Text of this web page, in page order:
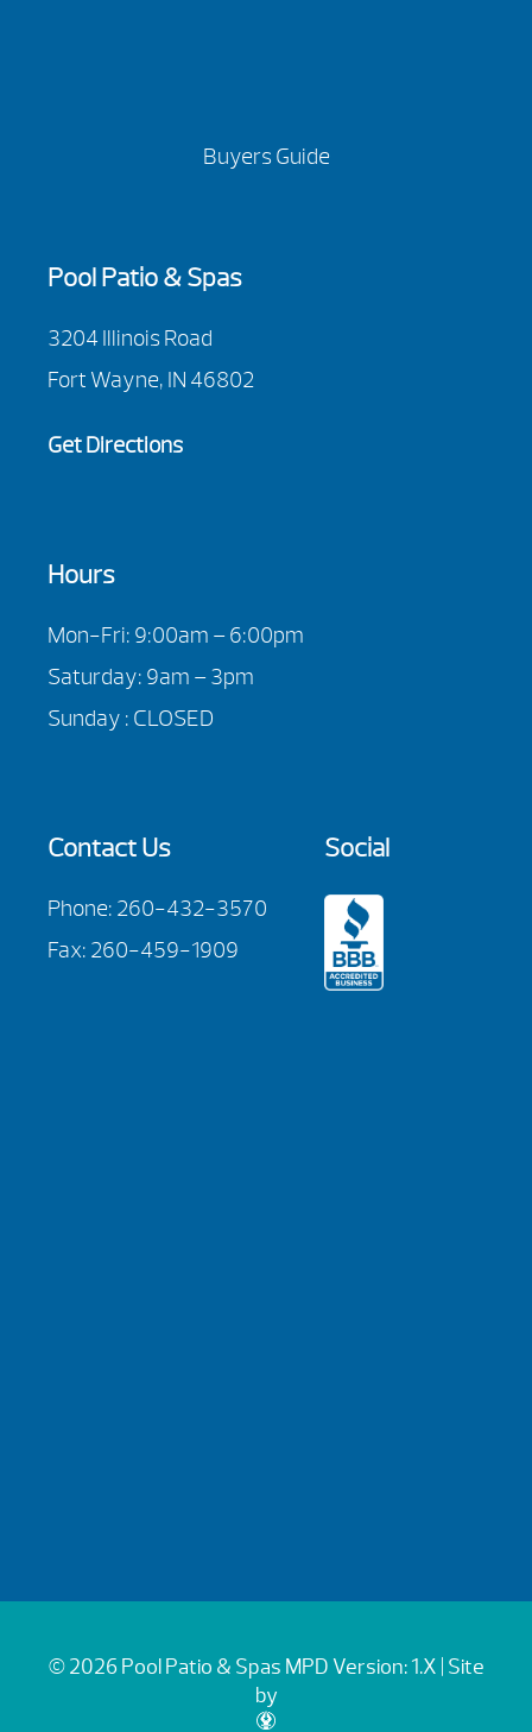
Buyers Guide
Pool Patio & Spas
3204 Illinois Road
Fort Wayne, IN 46802
Get Directions
Hours
Mon-Fri: 9:00am – 6:00pm
Saturday: 9am – 3pm
Sunday : CLOSED
Contact Us
Phone: 260-432-3570
Fax: 260-459-1909
Social
© 2026 Pool Patio & Spas MPD Version: 1.X | Site
by